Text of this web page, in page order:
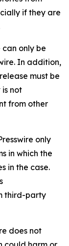
if they are
can only be
In addition,
must be
not
from other
only
in which the
in the case.
third-party
does not